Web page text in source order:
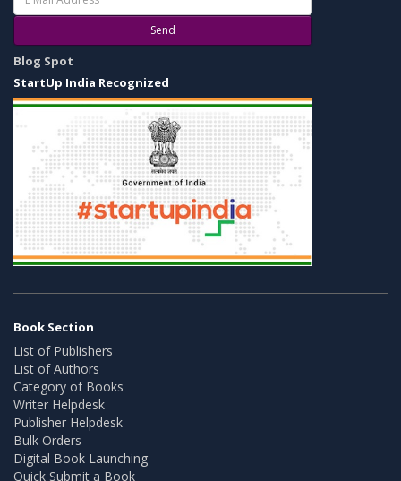
Send
Blog Spot
StartUp India Recognized
Book Section
List of Publishers
List of Authors
Category of Books
Writer Helpdesk
Publisher Helpdesk
Bulk Orders
Digital Book Launching
Quick Submit a Book